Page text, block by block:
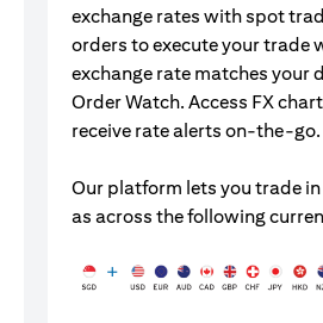
exchange rates with spot
orders to execute your trade
exchange rate matches your
Order Watch. Access FX
receive rate alerts on-the-go.
Our platform lets you trade
as across the following